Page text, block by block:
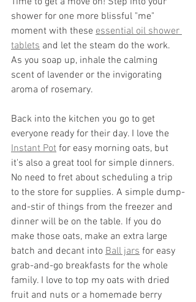
shower for one more blissful "me"
moment with these essential oil shower
tablets and let the steam do the work.
As you soap up, inhale the calming
scent of lavender or the invigorating
aroma of rosemary.
Back into the kitchen you go to get
everyone ready for their day. I love the
Instant Pot for easy morning oats, but
it's also a great tool for simple dinners.
No need to fret about scheduling a trip
to the store for supplies. A simple dump-
and-stir of things from the freezer and
dinner will be on the table. If you do
make those oats, make an extra large
batch and decant into Ball jars for easy
grab-and-go breakfasts for the whole
family. I love to top my oats with dried
fruit and nuts or a homemade berry